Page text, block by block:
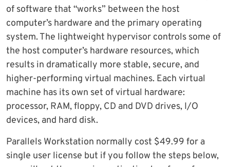
of software that “works” between the host
computer’s hardware and the primary operating
system. The lightweight hypervisor controls some of
the host computer’s hardware resources, which
results in dramatically more stable, secure, and
higher-performing virtual machines. Each virtual
machine has its own set of virtual hardware:
processor, RAM, floppy, CD and DVD drives, I/O
devices, and hard disk.
Parallels Workstation normally cost $49.99 for a
single user license but if you follow the steps below,